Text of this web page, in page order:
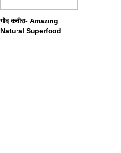
गोंद कतीरा- Amazing
Natural Superfood